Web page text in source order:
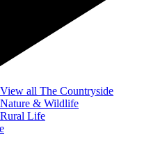
View all The Countryside
Nature & Wildlife
Rural Life